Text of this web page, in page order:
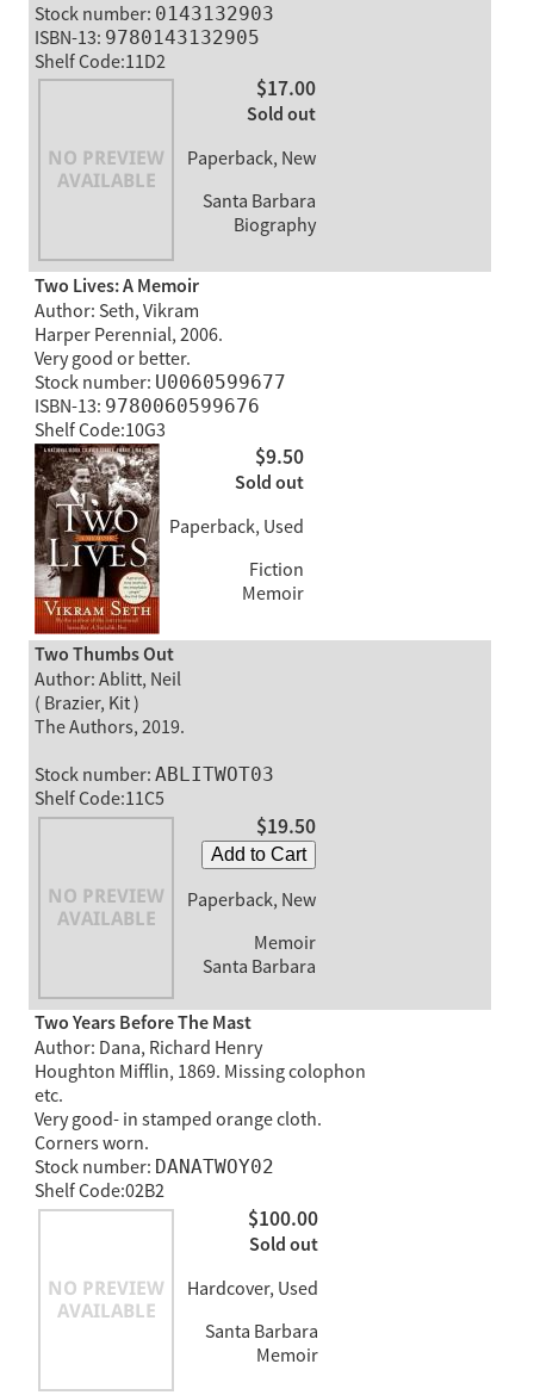
Stock number: 0143132903
ISBN-13: 9780143132905
Shelf Code:11D2
$17.00
Sold out
Paperback, New
Santa Barbara
Biography
Two Lives: A Memoir
Author: Seth, Vikram
Harper Perennial, 2006.
Very good or better.
Stock number: U0060599677
ISBN-13: 9780060599676
Shelf Code:10G3
$9.50
Sold out
Paperback, Used
Fiction
Memoir
Two Thumbs Out
Author: Ablitt, Neil
( Brazier, Kit )
The Authors, 2019.
Stock number: ABLITWOT03
Shelf Code:11C5
$19.50
Add to Cart
Paperback, New
Memoir
Santa Barbara
Two Years Before The Mast
Author: Dana, Richard Henry
Houghton Mifflin, 1869. Missing colophon
etc.
Very good- in stamped orange cloth.
Corners worn.
Stock number: DANATWOY02
Shelf Code:02B2
$100.00
Sold out
Hardcover, Used
Santa Barbara
Memoir